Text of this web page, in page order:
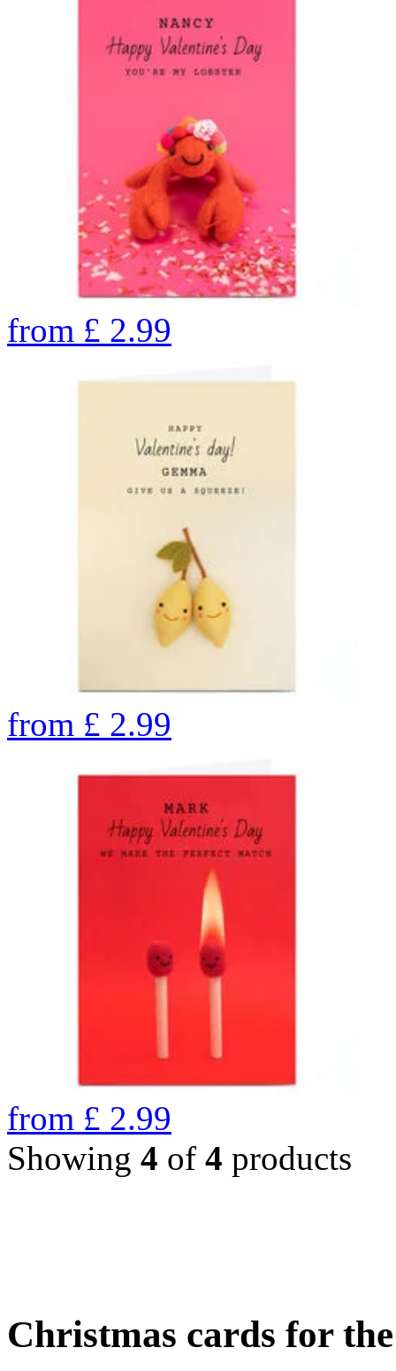
from £ 2.99
from £ 2.99
from £ 2.99
Showing 4 of 4 products
Christmas cards for